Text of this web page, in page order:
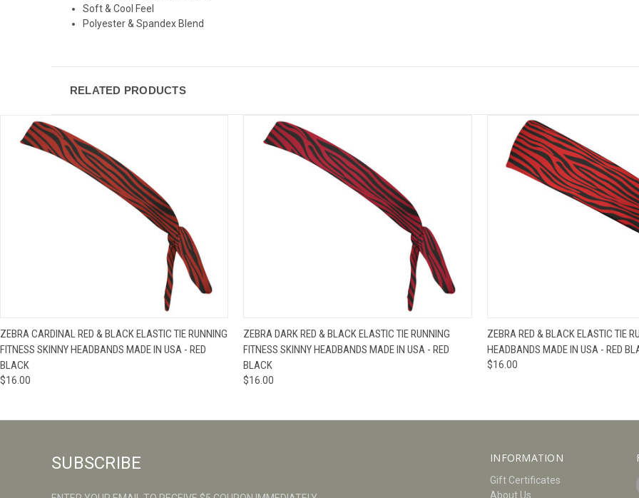
Soft & Cool Feel
Polyester & Spandex Blend
RELATED PRODUCTS
QUICK VIEW VIEW OPTIONS
ZEBRA CARDINAL RED & BLACK ELASTIC TIE RUNNING
FITNESS SKINNY HEADBANDS MADE IN USA - RED
BLACK
$16.00
QUICK VIEW VIEW OPTIONS
ZEBRA DARK RED & BLACK ELASTIC TIE RUNNING
FITNESS SKINNY HEADBANDS MADE IN USA - RED
BLACK
$16.00
QUICK VIEW
ZEBRA RED & BLACK ELASTIC TIE
HEADBANDS MADE IN USA - RED
$16.00
INFORMATION
Gift Certificates
About Us
SUBSCRIBE